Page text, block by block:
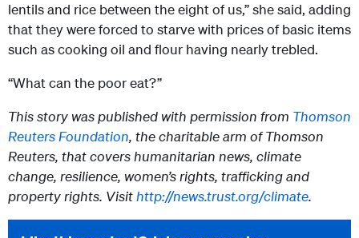
lentils and rice between the eight of us,” she said, adding
that they were forced to starve with prices of basic items
such as cooking oil and flour having nearly trebled.
“What can the poor eat?”
This story was published with permission from Thomson
Reuters Foundation, the charitable arm of Thomson
Reuters, that covers humanitarian news, climate
change, resilience, women’s rights, trafficking and
property rights. Visithttp://news.trust.org/climate.